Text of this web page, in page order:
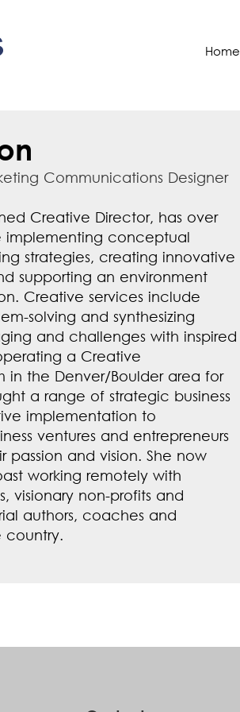
Home
Communications Designer
Creative Director, has over
implementing conceptual
strategies, creating innovative
supporting an environment
Creative services include
solving and synthesizing
and challenges with inspired
a Creative
in the Denver/Boulder area for
a range of strategic business
implementation to
ventures and entrepreneurs
and vision. She now
working remotely with
visionary non-profits and
authors, coaches and
country.